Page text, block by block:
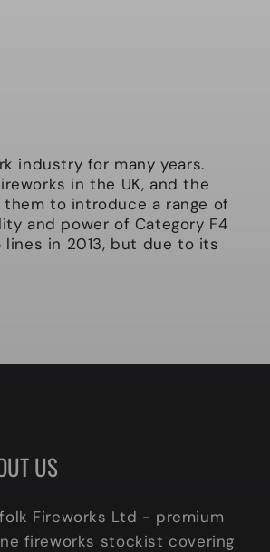
industry for many years.
in the UK, and the
to introduce a range of
and power of Category F4
lines in 2013, but due to its
US
Fireworks Ltd - premium
fireworks stockist covering